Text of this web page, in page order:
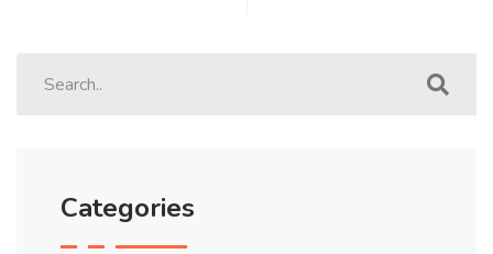
Categories